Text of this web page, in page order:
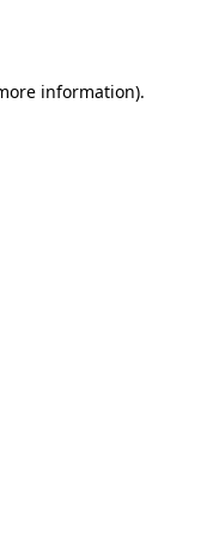
information).